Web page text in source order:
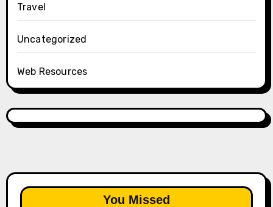
Travel
Uncategorized
Web Resources
You Missed